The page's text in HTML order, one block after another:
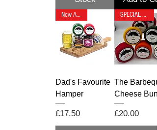
New Arrival
Dad's Favourite
Hamper
Price
£17.50
SPECIAL OFFER
The
Cheese
Price
£20.00